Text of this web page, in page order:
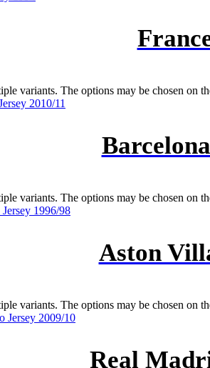
variants. The options may be chosen on
variants. The options may be chosen on
Aston
variants. The options may be chosen on
Real